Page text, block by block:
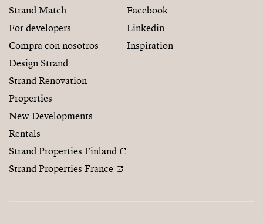
Strand Match
For developers
Compra con nosotros
Design Strand
Strand Renovation
Properties
New Developments
Rentals
Strand Properties Finland
Strand Properties France
Facebook
Linkedin
Inspiration